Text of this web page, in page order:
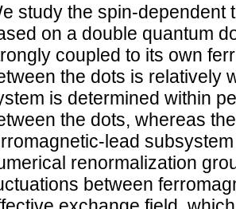
study the spin-dependent
on a double quantum
coupled to its own
the dots is relatively
is determined within
the dots, whereas
lead
renormalization
between